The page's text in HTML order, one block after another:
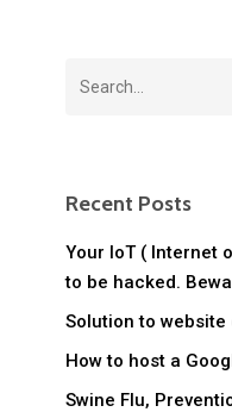
Recent Posts
Your IoT ( Internet
to be hacked.
Solution to
How to host a
Swine Flu,